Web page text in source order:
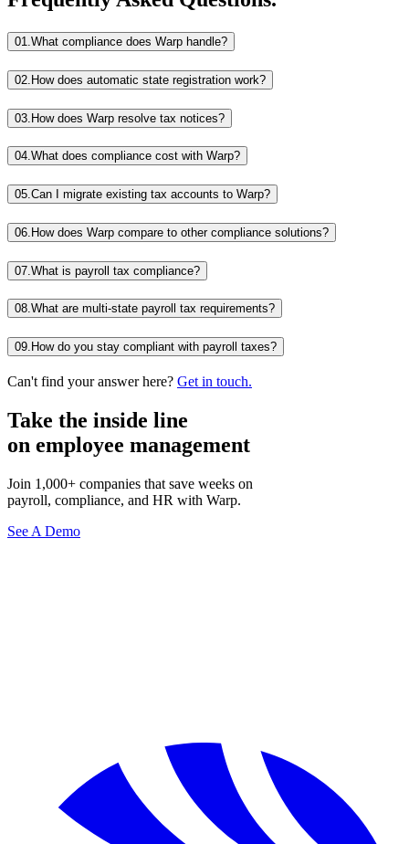
01.What compliance does Warp handle?
02. How does automatic state registration work?
03. How does Warp resolve tax notices?
04.What does compliance cost with Warp?
05.Can I migrate existing tax accounts to Warp?
06. How does Warp compare to other compliance solutions?
07. What is payroll tax compliance?
08.What are multi-state payroll tax requirements?
09. How do you stay compliant with payroll taxes?
Can't find your answer here? Get in touch.
Take the inside line
on employee management
Join 1,000+ companies that save weeks on
payroll, compliance, and HR with Warp.
See A Demo